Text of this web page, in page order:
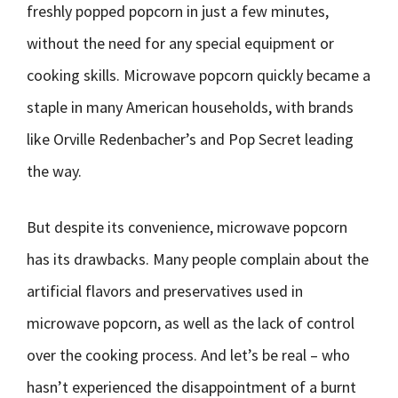
freshly popped popcorn in just a few minutes,
without the need for any special equipment or
cooking skills. Microwave popcorn quickly became a
staple in many American households, with brands
like Orville Redenbacher’s and Pop Secret leading
the way.
But despite its convenience, microwave popcorn
has its drawbacks. Many people complain about the
artificial flavors and preservatives used in
microwave popcorn, as well as the lack of control
over the cooking process. And let’s be real – who
hasn’t experienced the disappointment of a burnt